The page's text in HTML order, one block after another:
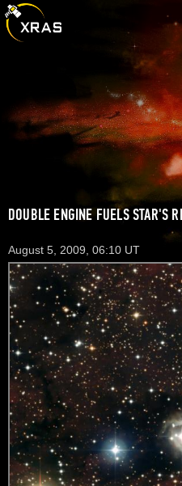
DOUBLE ENGINE FUELS STAR'S
August 5, 2009, 06:10 UT